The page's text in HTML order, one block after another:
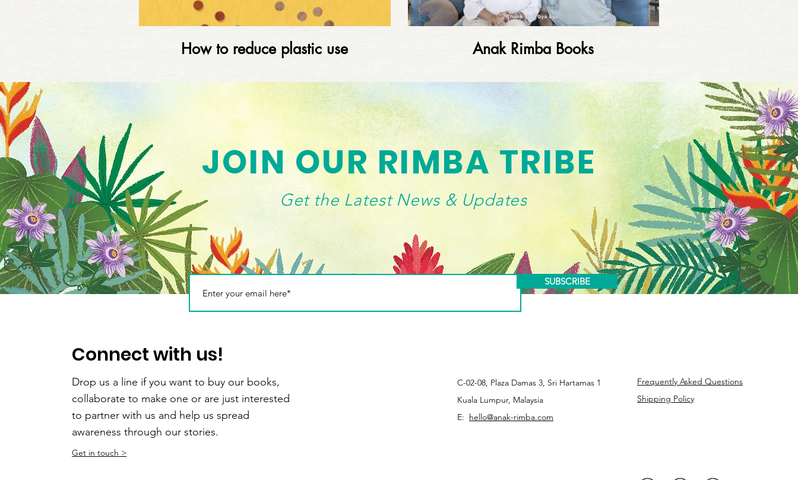
How to reduce plastic use Anak Rimba Books
How to reduce plastic use - Part 2
JOIN OUR RIMBA TRIBE
Get the Latest News & Updates
SUBSCRIBE
Connect with us!
Drop us a line if you want to buy our books,
collaborate to make one or are just interested
to partner with us and help us spread
awareness through our stories.
C-02-08, Plaza Damas 3, Sri Hartamas 1
Kuala Lumpur, Malaysia
E: hello@anak-rimba.com
Frequently Asked Questions
Shipping Policy
Get in touch >